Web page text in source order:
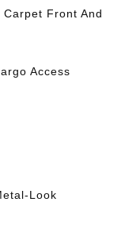
Front And
Access
Look